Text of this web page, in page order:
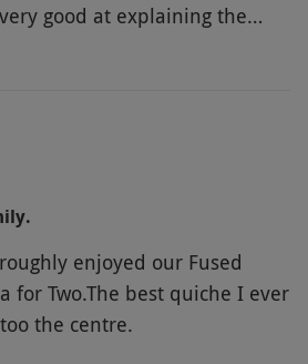
ideas. The afternoon
enjoyed our Fused
for Two.The best quiche I ever
the centre.